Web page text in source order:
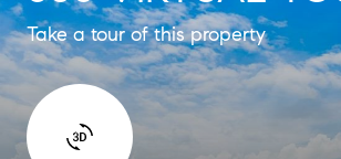
Take a tour of this property